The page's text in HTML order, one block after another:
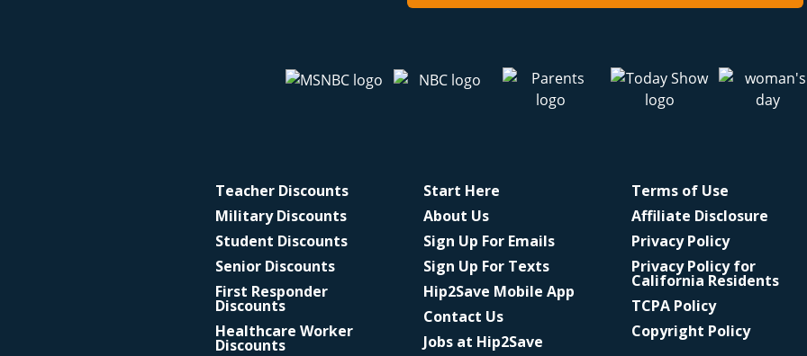
Teacher Discounts
Military Discounts
Student Discounts
Senior Discounts
First Responder
Discounts
Healthcare Worker
Discounts
Start Here
About Us
Sign Up For Emails
Sign Up For Texts
Hip2Save Mobile App
Contact Us
Jobs at Hip2Save
Terms of Use
Affiliate Disclosure
Privacy Policy
Privacy Policy for
California Residents
TCPA Policy
Copyright Policy